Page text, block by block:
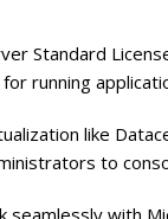
Standard
running
like
to